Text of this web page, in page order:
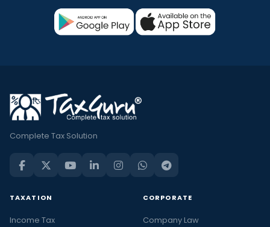
Complete Tax Solution
TAXATION
Income Tax
CORPORATE
Company Law